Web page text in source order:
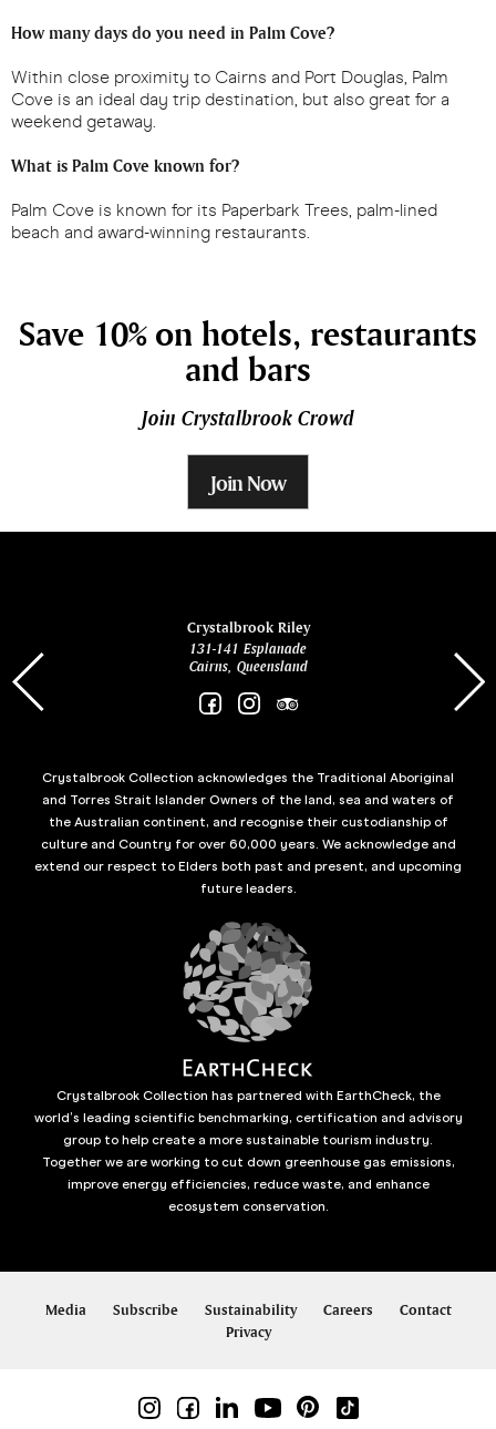
How many days do you need in Palm Cove?
Within close proximity to Cairns and Port Douglas, Palm
Cove is an ideal day trip destination, but also great for a
weekend getaway.
What is Palm Cove known for?
Palm Cove is known for its Paperbark Trees, palm-lined
beach and award-winning restaurants.
Save 10% on hotels, restaurants
and bars
Join Crystalbrook Crowd
Join Now
Crystalbrook Riley
131-141 Esplanade
Cairns, Queensland
Crystalbrook Collection acknowledges the Traditional Aboriginal
and Torres Strait Islander Owners of the land, sea and waters of
the Australian continent, and recognise their custodianship of
culture and Country for over 60,000 years. We acknowledge and
extend our respect to Elders both past and present, and upcoming
future leaders.
Crystalbrook Collection has partnered with EarthCheck, the
world’s leading scientific benchmarking, certification and advisory
group to help create a more sustainable tourism industry.
Together we are working to cut down greenhouse gas emissions,
improve energy efficiencies, reduce waste, and enhance
ecosystem conservation.
Media Subscribe Sustainability Careers
Contact
Privacy